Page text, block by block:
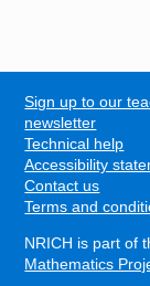
FOOTER
Sign up to our
newsletter
Technical help
Accessibility
Contact us
Terms and
NRICH is part of
Mathematics